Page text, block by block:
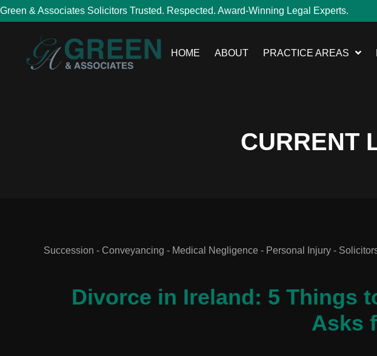
Green & Associates Solicitors Trusted. Respected. Award-Winning Legal Experts.
HOME ABOUT PRACTICE AREAS
CURRENT
Succession - Conveyancing - Medical Negligence - Personal Injury -
Divorce in Ireland: 5 Things
Asks